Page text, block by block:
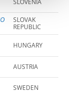
SLOVENIA
SLOVAK
REPUBLIC
HUNGARY
AUSTRIA
SWEDEN